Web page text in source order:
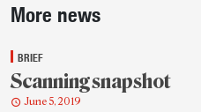
Sidebar
More news
BRIEF
Scanning snapshot
June 5, 2019